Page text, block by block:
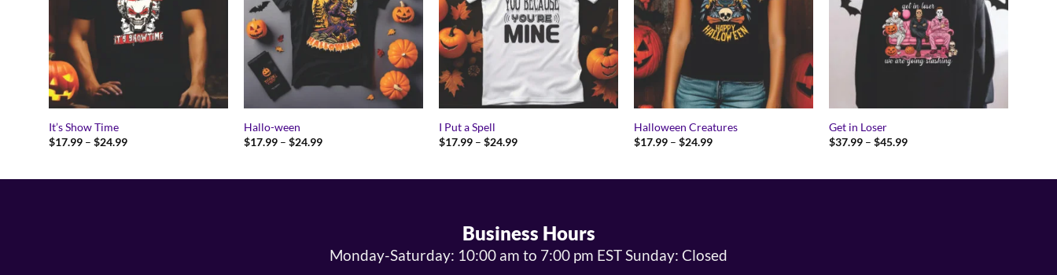
It’s Show Time
$17.99 – $24.99Price
Hallo-ween
$17.99 – $24.99Price
I Put a Spell
$17.99 – $24.99Price
Halloween Creatures
$17.99 – $24.99Price
Get in Loser
$37.99 – $45.99Price
Business Hours
Monday-Saturday: 10:00 am to 7:00 pm EST Sunday: Closed